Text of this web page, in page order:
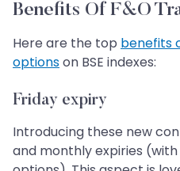
Benefits Of F&O
Here are the top benefits
optionson BSE indexes:
Friday expiry
Introducing these new
and monthly expiries